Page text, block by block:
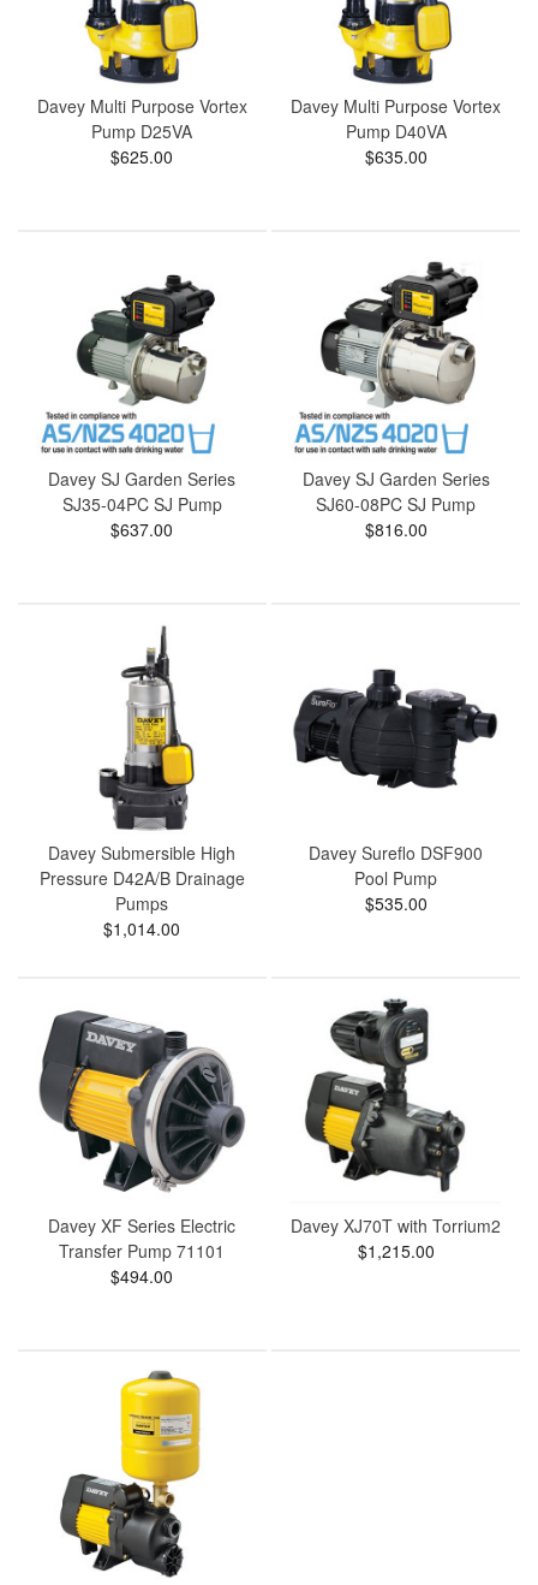
Davey Multi Purpose Vortex
Pump D25VA
$625.00
Davey Multi Purpose Vortex
Pump D40VA
$635.00
Davey SJ Garden Series
SJ35-04PC SJ Pump
$637.00
Davey SJ Garden Series
SJ60-08PC SJ Pump
$816.00
Davey Submersible High
Pressure D42A/B Drainage
Pumps
$1,014.00
Davey Sureflo DSF900
Pool Pump
$535.00
Davey XF Series Electric
Transfer Pump 71101
$494.00
Davey XJ70T with Torrium2
$1,215.00